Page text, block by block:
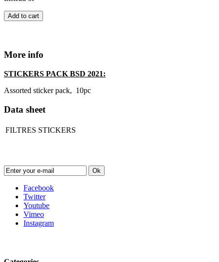
Add to cart
More info
STICKERS PACK BSD 2021:
Assorted sticker pack, 10pc
Data sheet
FILTRES STICKERS
Ok
Facebook
Twitter
Youtube
Vimeo
Instagram